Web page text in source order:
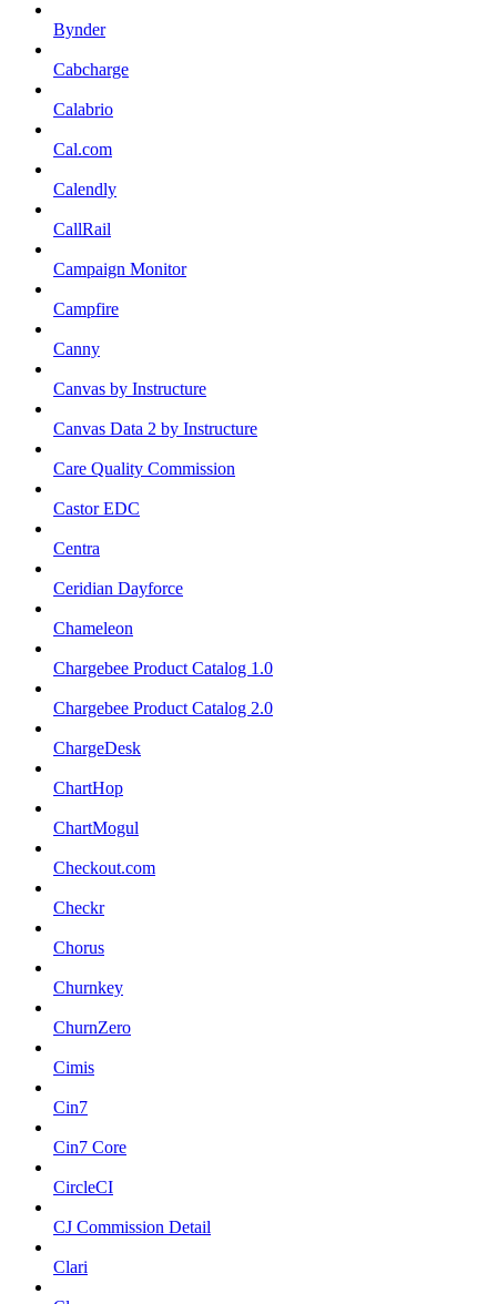
Bynder
Cabcharge
Calabrio
Cal.com
Calendly
CallRail
Campaign Monitor
Campfire
Canny
Canvas by Instructure
Canvas Data 2 by Instructure
Care Quality Commission
Castor EDC
Centra
Ceridian Dayforce
Chameleon
Chargebee Product Catalog 1.0
Chargebee Product Catalog 2.0
ChargeDesk
ChartHop
ChartMogul
Checkout.com
Checkr
Chorus
Churnkey
ChurnZero
Cimis
Cin7
Cin7 Core
CircleCI
CJ Commission Detail
Clari